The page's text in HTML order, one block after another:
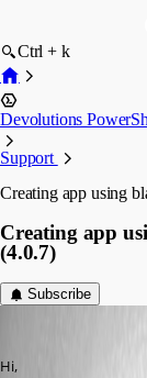
Ctrl + k
Devolutions
Support
Creating app using
Creating app
(4.0.7)
Subscribe
Hi,